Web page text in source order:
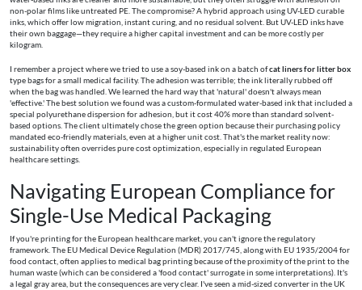
non-polar films like untreated PE. The compromise? A hybrid approach using UV-LED curable
inks, which offer low migration, instant curing, and no residual solvent. But UV-LED inks have
their own baggage—they require a higher capital investment and can be more costly per
kilogram.
I remember a project where we tried to use a soy-based ink on a batch ofcat liners for litter box
type bags for a small medical facility. The adhesion was terrible; the ink literally rubbed off
when the bag was handled. We learned the hard way that 'natural' doesn't always mean
'effective.' The best solution we found was a custom-formulated water-based ink that included a
special polyurethane dispersion for adhesion, but it cost 40% more than standard solvent-
based options. The client ultimately chose the green option because their purchasing policy
mandated eco-friendly materials, even at a higher unit cost. That's the market reality now:
sustainability often overrides pure cost optimization, especially in regulated European
healthcare settings.
Navigating European Compliance for
Single-Use Medical Packaging
If you're printing for the European healthcare market, you can't ignore the regulatory
framework. The EU Medical Device Regulation (MDR) 2017/745, along with EU 1935/2004 for
food contact, often applies to medical bag printing because of the proximity of the print to the
human waste (which can be considered a 'food contact' surrogate in some interpretations). It's
a legal gray area, but the consequences are very clear. I've seen a mid-sized converter in the UK